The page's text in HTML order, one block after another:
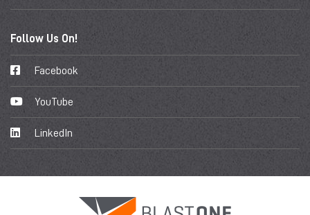
Follow Us On!
Facebook
YouTube
LinkedIn